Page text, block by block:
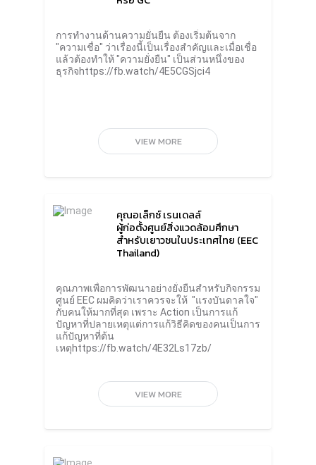
business opportunities in the future.”Mr.
Siam Cement Public Company Limited (SCG)
said that sustainability actions, especially
related to global warming, are highly
uncertain. The circumstances and
consequences are unpredictable and require
challenge is to do what you have said. It can
seriously solve global warming problems.
useless.Mr. Roongrote suggested that for
small businesses, the implementation of the
sustainability strategy should start with the
customer needs that are related to
sustainability whether it’s about products,
received from customers is combined with
innovation and technology, this will clearly be
the starting point for sustainable business
practices and can cause wider
expansion.Meanwhile, Mr. Thapana
Sirivadhanabhakdi, President and CEO
of ThaiBev said that the chaos of the world
consumers despite corporate, national and
global commitments towards the
Everyone has to ask themselves what they
การทำงานด้านความยั่นยืน ต้องเริ่มต้นจาก
"ความเชื่อ" ว่าเรื่องนี้เป็นเรื่องสำคัญและเมื่อเชื่อ
แล้วต้องทำให้ "ความยั่งยืน" เป็นส่วนหนึ่งของ
ธุรกิจhttps://fb.watch/4E5CGSjci4
VIEW MORE
คุณอเล็กซ์ เรนเดลล์
ผู้ก่อตั้งศูนย์สิ่งแวดล้อมศึกษา
สำหรับเยาวชนในประเทศไทย (EEC
Thailand)
คุณภาพเพื่อการพัฒนาอย่างยั่งยืนสำหรับกิจกรรม
ศูนย์ EEC ผมคิดว่าเราควรจะให้ "แรงบันดาลใจ"
กับคนให้มากที่สุด เพราะ Action เป็นการแก้
ปัญหาที่ปลายเหตุแต่การแก้วิธีคิดของคนเป็นการ
แก้ปัญหาที่ต้น
เหตุhttps://fb.watch/4E32Ls17zb/
VIEW MORE